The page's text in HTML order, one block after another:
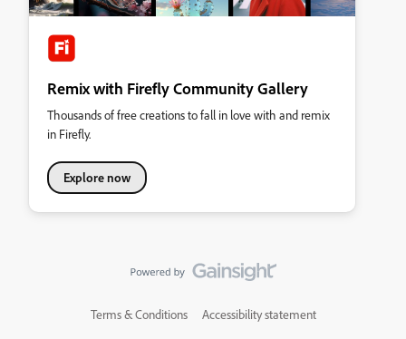
Remix with Firefly Community Gallery
Thousands of free creations to fall in love with and remix
in Firefly.
Explore now
Terms & Conditions Accessibility statement